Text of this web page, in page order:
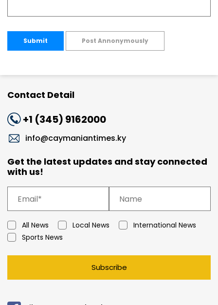
Submit Post Annonymously
Contact Detail
+1 (345) 9162000
info@caymaniantimes.ky
Get the latest updates and stay connected
with us!
All News Local News
International News
Sports News
Subscribe